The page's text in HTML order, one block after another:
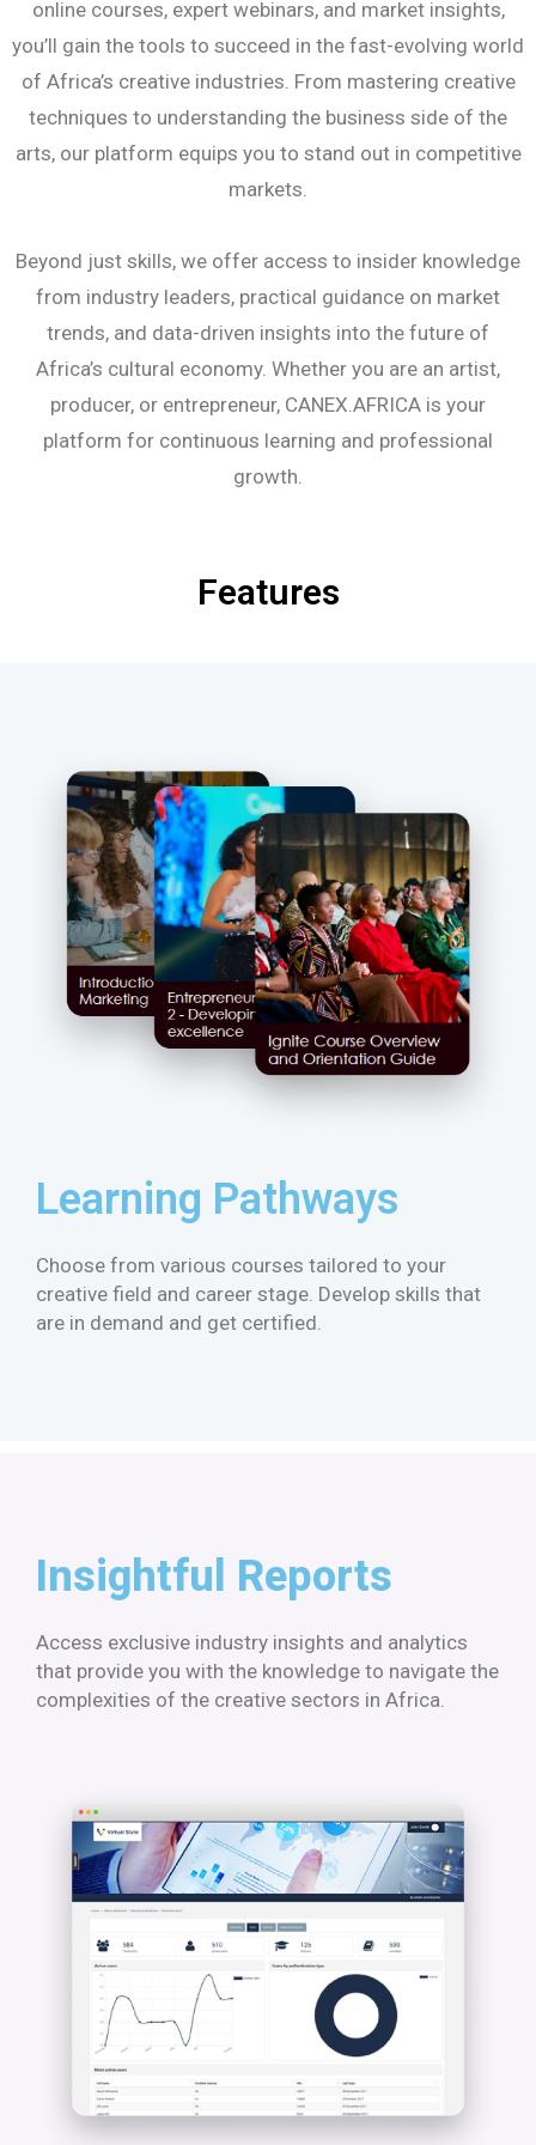
online courses, expert webinars, and market insights,
you’ll gain the tools to succeed in the fast-evolving world
of Africa’s creative industries. From mastering creative
techniques to understanding the business side of the
arts, our platform equips you to stand out in competitive
markets.
Beyond just skills, we offer access to insider knowledge
from industry leaders, practical guidance on market
trends, and data-driven insights into the future of
Africa’s cultural economy. Whether you are an artist,
producer, or entrepreneur, CANEX.AFRICA is your
platform for continuous learning and professional
growth.
Features
Learning Pathways​
Choose from various courses tailored to your
creative field and career stage. Develop skills that
are in demand and get certified.
Insightful Reports
Access exclusive industry insights and analytics
that provide you with the knowledge to navigate the
complexities of the creative sectors in Africa.